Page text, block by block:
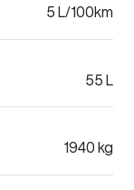
5 L/100km
55 L
1940 kg